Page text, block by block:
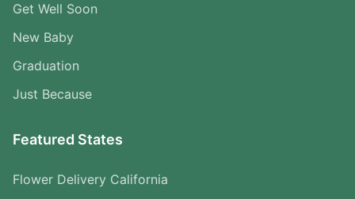
Get Well Soon
New Baby
Graduation
Just Because
Featured States
Flower Delivery California